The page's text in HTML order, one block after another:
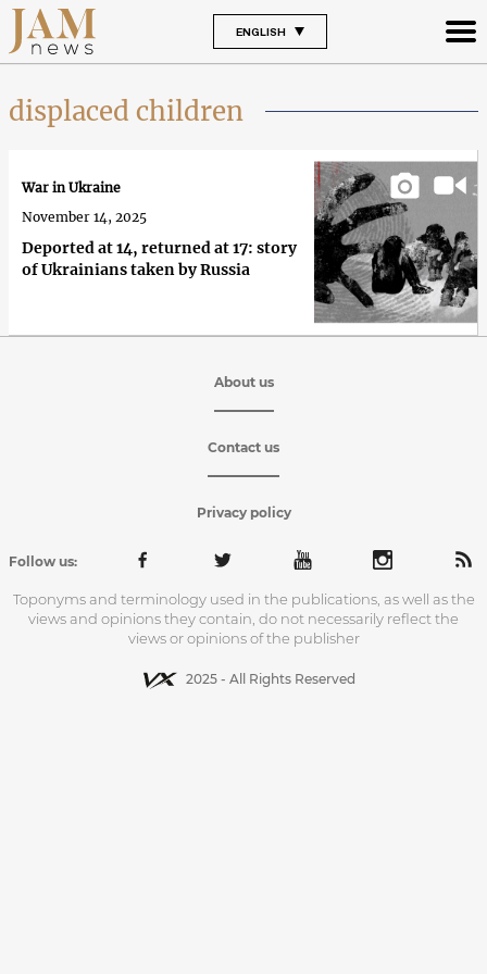
ENGLISH
displaced children
Deported at 14, returned at 17: story
of Ukrainians taken by Russia
War in Ukraine
November 14, 2025
About us
Contact us
Privacy policy
Follow us:
Toponyms and terminology used in the publications, as well as the
views and opinions they contain, do not necessarily reflect the
views or opinions of the publisher
2025 - All Rights Reserved